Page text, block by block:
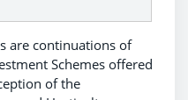
are continuations of
Schemes offered
of the